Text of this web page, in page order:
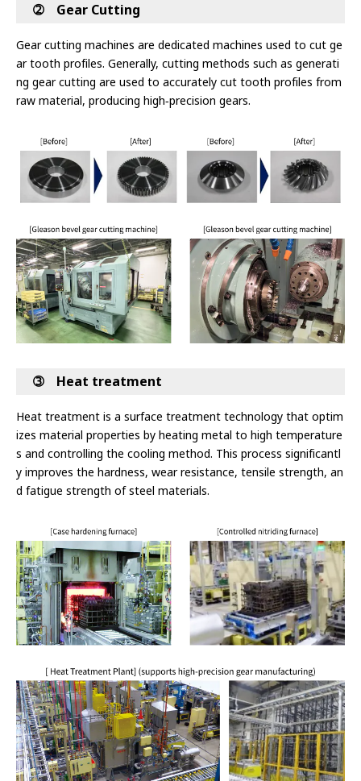
➁ Gear Cutting
Gear cutting machines are dedicated machines used to cut ge
ar tooth profiles. Generally, cutting methods such as generati
ng gear cutting are used to accurately cut tooth profiles from
raw material, producing high‑precision gears.
➂ Heat treatment
Heat treatment is a surface treatment technology that optim
izes material properties by heating metal to high temperature
s and controlling the cooling method. This process significantl
y improves the hardness, wear resistance, tensile strength, an
d fatigue strength of steel materials.